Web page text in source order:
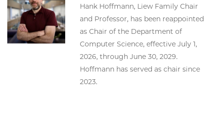
Hank Hoffmann, Liew Family Chair
and Professor, has been reappointed
as Chair of the Department of
Computer Science, effective July 1,
2026, through June 30, 2029.
Hoffmann has served as chair since
2023.